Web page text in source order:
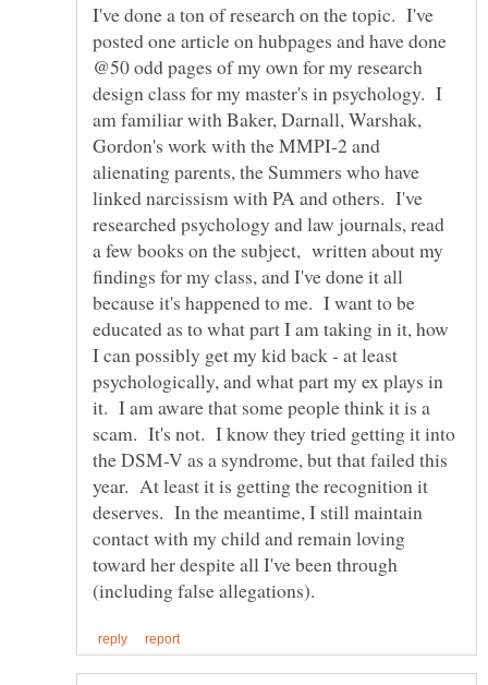
I've done a ton of research on the topic. I've
posted one article on hubpages and have done
@50 odd pages of my own for my research
design class for my master's in psychology. I
am familiar with Baker, Darnall, Warshak,
Gordon's work with the MMPI-2 and
alienating parents, the Summers who have
linked narcissism with PA and others. I've
researched psychology and law journals, read
a few books on the subject, written about my
findings for my class, and I've done it all
because it's happened to me. I want to be
educated as to what part I am taking in it, how
I can possibly get my kid back - at least
psychologically, and what part my ex plays in
it. I am aware that some people think it is a
scam. It's not. I know they tried getting it into
the DSM-V as a syndrome, but that failed this
year. At least it is getting the recognition it
deserves. In the meantime, I still maintain
contact with my child and remain loving
toward her despite all I've been through